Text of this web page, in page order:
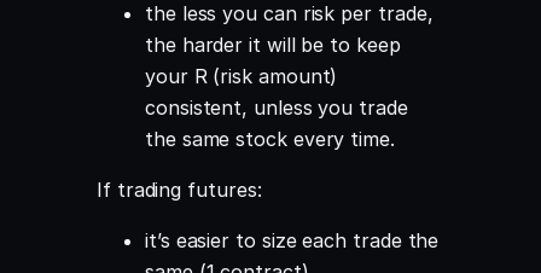
the less you can risk per trade,
the harder it will be to keep
your R (risk amount)
consistent, unless you trade
the same stock every time.
If trading futures:
it’s easier to size each trade the